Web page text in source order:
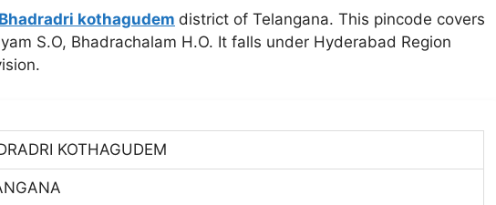
Bhadradri kothagudem district of Telangana. This pincode covers
S.O, Bhadrachalam H.O. It falls under Hyderabad Region
KOTHAGUDEM